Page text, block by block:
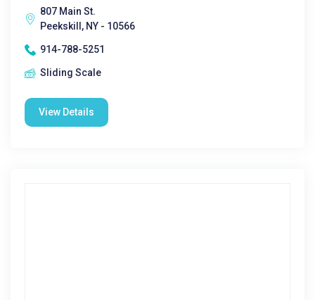
807 Main St.
Peekskill, NY - 10566
914-788-5251
Sliding Scale
View Details